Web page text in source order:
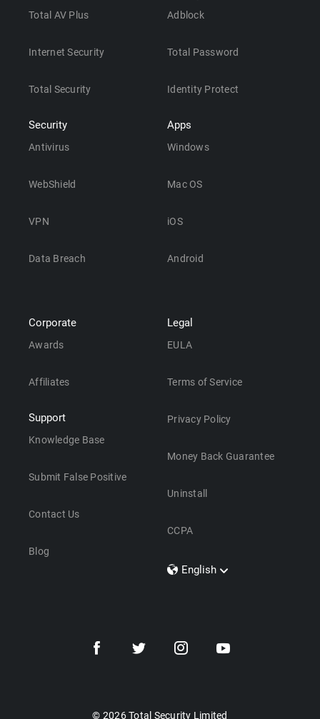
Total AV Plus
Internet Security
Total Security
Security
Antivirus
WebShield
VPN
Data Breach
Adblock
Total Password
Identity Protect
Apps
Windows
Mac OS
iOS
Android
Corporate
Awards
Affiliates
Support
Knowledge Base
Submit False Positive
Contact Us
Blog
Legal
EULA
Terms of Service
Privacy Policy
Money Back Guarantee
Uninstall
CCPA
English
Dansk
© 2026 Total Security Limited